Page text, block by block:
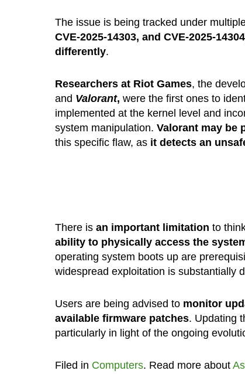
The issue is being tracked under
CVE-2025-14303, and CVE-2025-14304
differently.
Researchers at Riot Games, the
and Valorant, were the first ones to
implemented at the kernel level and
system manipulation. Valorant may be
this specific flaw, asit detects an
There is an important limitation to
ability to physically access the
operating system boots up are
widespread exploitation is substantially
Users are being advised to monitor
available firmware patches. Updating
particularly in light of the ongoing
Filed in Computers. Read more about